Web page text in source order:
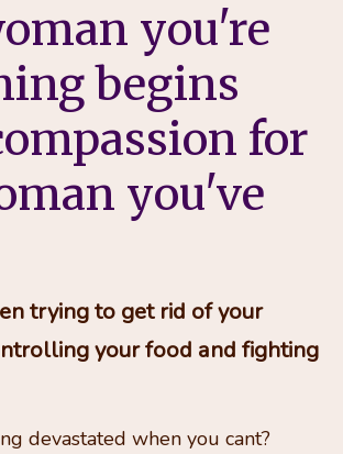
you're
begins
for
you've
trying to get rid of your
your food and fighting
devastated when you cant?